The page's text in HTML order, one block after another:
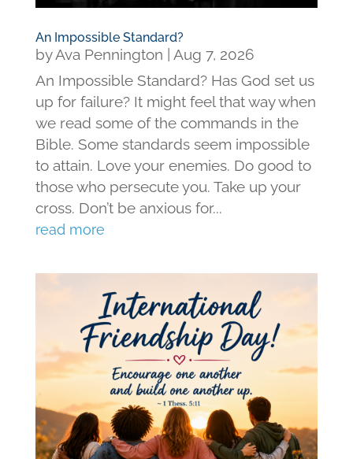
An Impossible Standard?
byAva Pennington
Aug 7, 2026
An Impossible Standard? Has God set us
up for failure? It might feel that way when
we read some of the commands in the
Bible. Some standards seem impossible
to attain. Love your enemies. Do good to
those who persecute you. Take up your
cross. Don’t be anxious for...
read more